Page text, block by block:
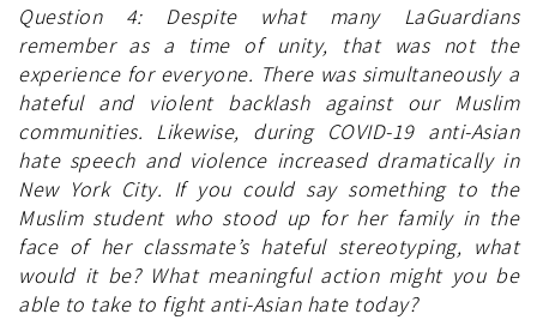
Question 4: Despite what many LaGuardians
remember as a time of unity, that was not the
experience for everyone. There was simultaneously a
hateful and violent backlash against our Muslim
communities. Likewise, during COVID-19 anti-Asian
hate speech and violence increased dramatically in
New York City. If you could say something to the
Muslim student who stood up for her family in the
face of her classmate’s hateful stereotyping, what
would it be? What meaningful action might you be
able to take to fight anti-Asian hate today?